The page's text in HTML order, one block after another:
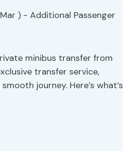
minibus transfer from
transfer service,
journey. Here’s what’s